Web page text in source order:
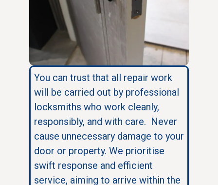
You can trust that all repair work
will be carried out by professional
locksmiths who work cleanly,
responsibly, and with care. Never
cause unnecessary damage to your
door or property. We prioritise
swift response and efficient
service, aiming to arrive within the